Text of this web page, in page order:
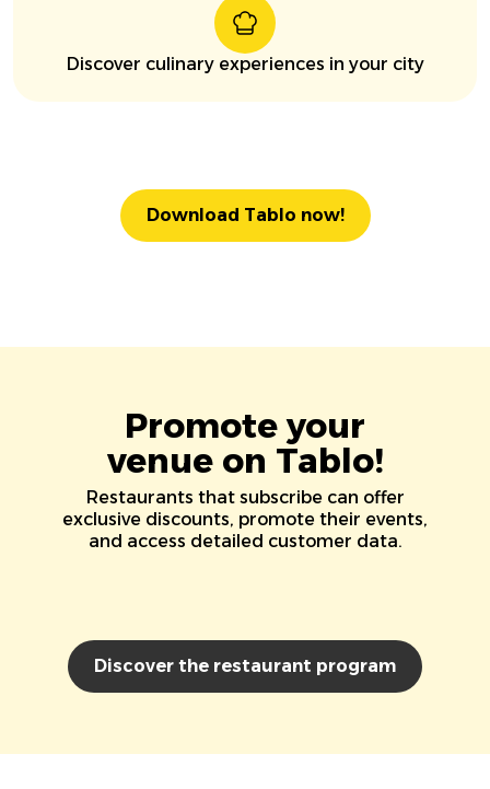
Discover culinary experiences in your city
Download Tablo now!
Promote your
venue on Tablo!
Restaurants that subscribe can offer
exclusive discounts, promote their events,
and access detailed customer data.
Discover the restaurant program